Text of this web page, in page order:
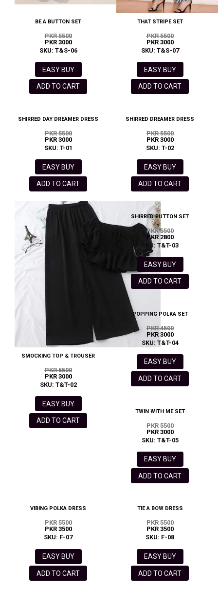
BE A BUTTON SET
PKR 5500
PKR 3000
SKU: T&S-06
EASY BUY
ADD TO CART
THAT STRIPE SET
PKR 5500
PKR 3000
SKU: T&S-07
EASY BUY
ADD TO CART
SHIRRED DAY DREAMER DRESS
PKR 5500
PKR 3000
SKU: T-01
EASY BUY
ADD TO CART
SHIRRED DREAMER DRESS
PKR 5500
PKR 3000
SKU: T-02
EASY BUY
ADD TO CART
SMOCKING TOP & TROUSER
PKR 5500
PKR 3000
SKU: T&T-02
EASY BUY
ADD TO CART
SHIRRED BUTTON SET
PKR 5500
PKR 2800
SKU: T&T-03
EASY BUY
ADD TO CART
POPPING POLKA SET
PKR 4500
PKR 3000
SKU: T&T-04
EASY BUY
ADD TO CART
TWIN WITH ME SET
PKR 5500
PKR 3000
SKU: T&T-05
EASY BUY
ADD TO CART
VIBING POLKA DRESS
PKR 5500
PKR 3500
SKU: F-07
EASY BUY
ADD TO CART
TIE A BOW DRESS
PKR 5500
PKR 3500
SKU: F-08
EASY BUY
ADD TO CART